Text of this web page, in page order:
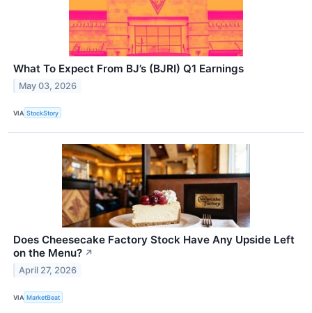
What To Expect From BJ’s (BJRI) Q1 Earnings
May 03, 2026
VIA StockStory
Does Cheesecake Factory Stock Have Any Upside Left
on the Menu? ↗
April 27, 2026
VIA MarketBeat